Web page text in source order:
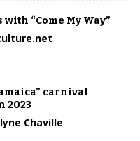
“Come My Way”
carnival
2023
Chaville